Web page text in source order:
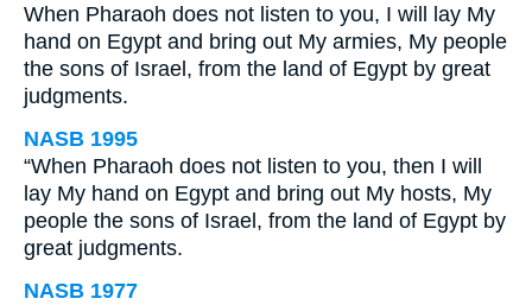
When Pharaoh does not listen to you, I will lay My
hand on Egypt and bring out My armies, My people
the sons of Israel, from the land of Egypt by great
judgments.
NASB 1995
“When Pharaoh does not listen to you, then I will
lay My hand on Egypt and bring out My hosts, My
people the sons of Israel, from the land of Egypt by
great judgments.
NASB 1977